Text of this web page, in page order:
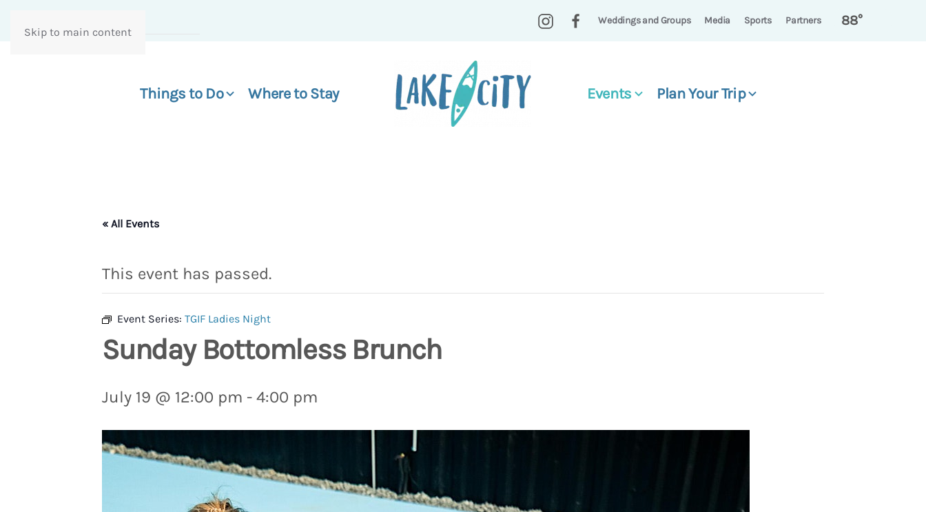
Skip to main content
Weddings and Groups Media Sports Partners 88°
Things to Do Where to Stay Events Plan Your Trip
« All Events
This event has passed.
Event Series: TGIF Ladies Night
Sunday Bottomless Brunch
July 19 @ 12:00 pm - 4:00 pm